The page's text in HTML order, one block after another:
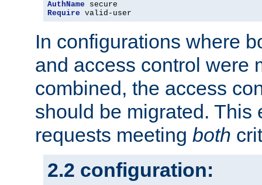
AuthName
Require valid-user
In configurations where
and access control were
combined, the access
should be migrated. This
requests meeting both
2.2 configuration: